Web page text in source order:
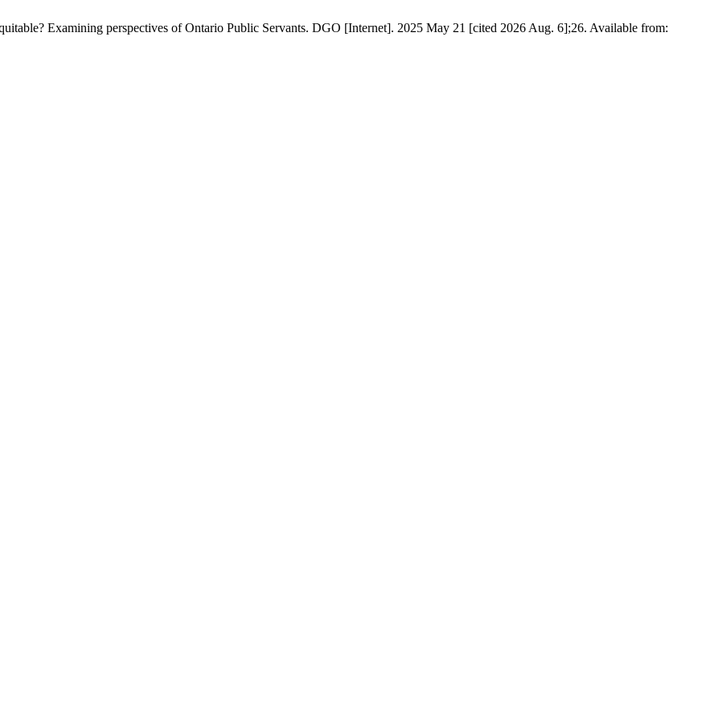
Examining perspectives of Ontario Public Servants. DGO [Internet]. 2025 May 21 [cited 2026 Aug. 6];26. Available from: